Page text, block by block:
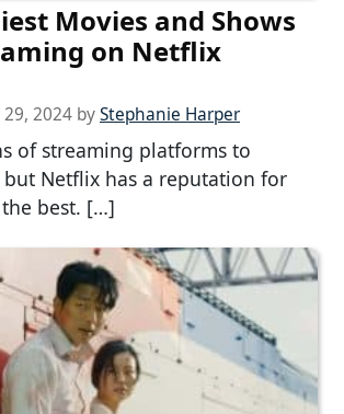
Movies and Shows
on Netflix
29, 2024 byStephanie Harper
of streaming platforms to
but Netflix has a reputation for
best. […]